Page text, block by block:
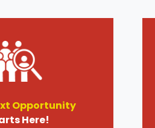
Opportunity
Here!